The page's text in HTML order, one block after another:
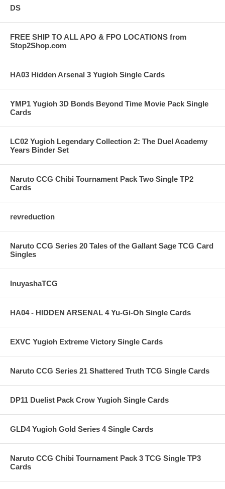
DS
FREE SHIP TO ALL APO & FPO LOCATIONS from
Stop2Shop.com
HA03 Hidden Arsenal 3 Yugioh Single Cards
YMP1 Yugioh 3D Bonds Beyond Time Movie Pack Single
Cards
LC02 Yugioh Legendary Collection 2: The Duel Academy
Years Binder Set
Naruto CCG Chibi Tournament Pack Two Single TP2
Cards
revreduction
Naruto CCG Series 20 Tales of the Gallant Sage TCG Card
Singles
InuyashaTCG
HA04 - HIDDEN ARSENAL 4 Yu-Gi-Oh Single Cards
EXVC Yugioh Extreme Victory Single Cards
Naruto CCG Series 21 Shattered Truth TCG Single Cards
DP11 Duelist Pack Crow Yugioh Single Cards
GLD4 Yugioh Gold Series 4 Single Cards
Naruto CCG Chibi Tournament Pack 3 TCG Single TP3
Cards